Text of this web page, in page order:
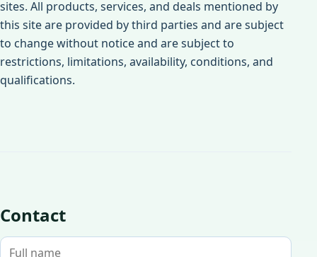
sites. All products, services, and deals mentioned by
this site are provided by third parties and are subject
to change without notice and are subject to
restrictions, limitations, availability, conditions, and
qualifications.
Contact